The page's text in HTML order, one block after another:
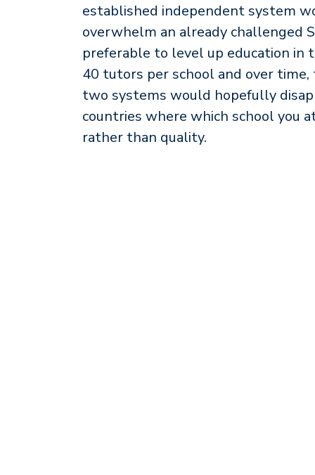
established independent system
overwhelm an already challenged
preferable to level up education in
40 tutors per school and over
two systems would hopefully
countries where which school you
rather than quality.